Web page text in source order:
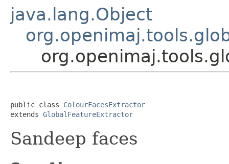
java.lang.Object
public class ColourFacesExtractor
extends GlobalFeatureExtractor
Sandeep faces